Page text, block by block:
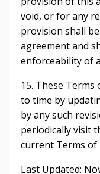
void, or for any
provision shall
agreement and
enforceability of
15. These Terms
to time by
by any such
periodically visit
current Terms of
Last Updated: